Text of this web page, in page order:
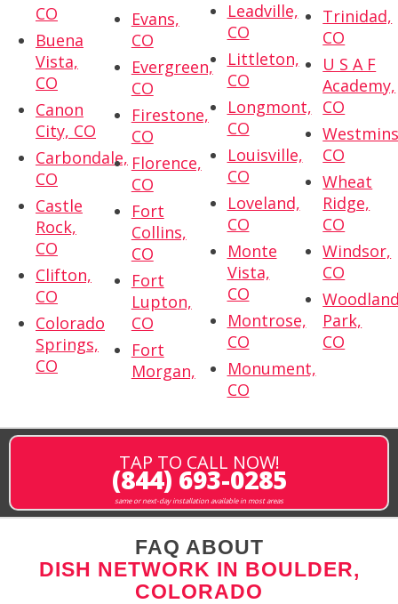
CO
Buena
Vista,
CO
Canon
City, CO
Carbondale,
CO
Castle
Rock,
CO
Clifton,
CO
Colorado
Springs,
CO
Evans,
CO
Evergreen,
CO
Firestone,
CO
Florence,
CO
Fort
Collins,
CO
Fort
Lupton,
CO
Fort
Morgan,
Leadville,
CO
Littleton,
CO
Longmont,
CO
Louisville,
CO
Loveland,
CO
Monte
Vista,
CO
Montrose,
CO
Monument,
CO
Trinidad,
CO
U S A F
Academy,
CO
CO
Wheat
Ridge,
CO
Windsor,
CO
Park,
CO
TAP TO CALL NOW!
(844) 693-0285
same or next-day installation available in most areas
FAQ ABOUT
DISH NETWORK IN BOULDER,
COLORADO